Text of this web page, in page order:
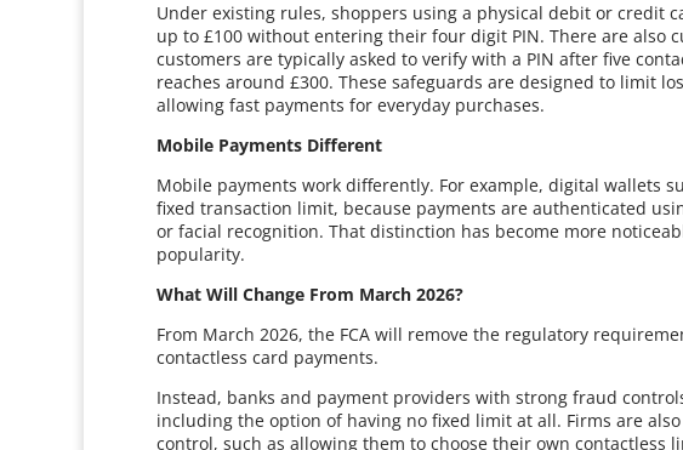
Under existing rules, shoppers using a physical debit or credit
up to £100 without entering their four digit PIN. There are also
customers are typically asked to verify with a PIN after five
reaches around £300. These safeguards are designed to limit
allowing fast payments for everyday purchases.
Mobile Payments Different
Mobile payments work differently. For example, digital wallets
fixed transaction limit, because payments are authenticated
or facial recognition. That distinction has become more
popularity.
What Will Change From March 2026?
From March 2026, the FCA will remove the regulatory
contactless card payments.
Instead, banks and payment providers with strong fraud
including the option of having no fixed limit at all. Firms are
control, such as allowing them to choose their own contactless